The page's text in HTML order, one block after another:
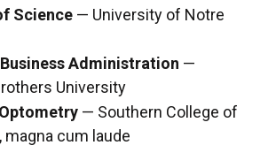
Science — University of Notre
Administration —
University
— Southern College of
magna cum laude